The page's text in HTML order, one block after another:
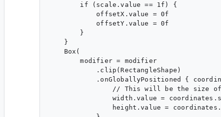
        if (scale.value == 1f) {
            offsetX.value = 0f
            offsetY.value = 0f
        }
    }
    Box(
        modifier = modifier
            .clip(RectangleShape)
.onGloballyPositioned {
// This will be the size
width.value =
height.value =